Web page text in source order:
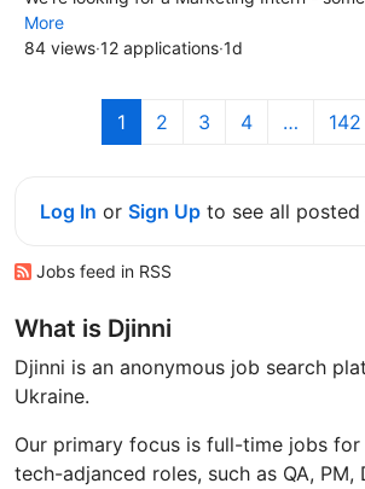
More
84 views·12 applications·1d
1 2 3 4 … 142
Log In or Sign Up to see all
Jobs feed in RSS
What is Djinni
Djinni is an anonymous job search
Ukraine.
Our primary focus is full-time jobs for
tech-adjanced roles, such as QA, PM,